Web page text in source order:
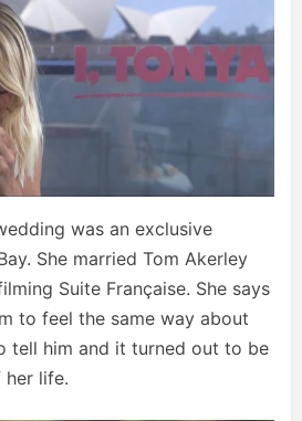
was an exclusive
She married Tom Akerley
Suite Française. She says
to feel the same way about
tell him and it turned out to be
life.